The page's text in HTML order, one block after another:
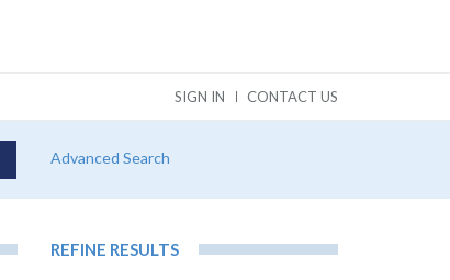
SIGN IN CONTACT US
Advanced Search
REFINE RESULTS